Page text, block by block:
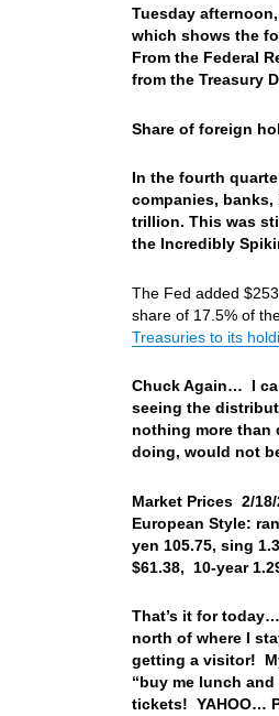
Tuesday
which shows the
From the Federal
from the Treasury
Share of foreign
In the fourth
companies,
trillion. This was
the Incredibly
The Fed added
share of 17.5% of
Treasuries to its
Chuck Again… I
seeing the
nothing more than
doing, would not
Market Prices 2/
European Style:
yen 105.75, sing
$61.38, 10-year
That’s it for
north of where I
getting a visitor!
“buy me lunch
tickets! YAHOO…